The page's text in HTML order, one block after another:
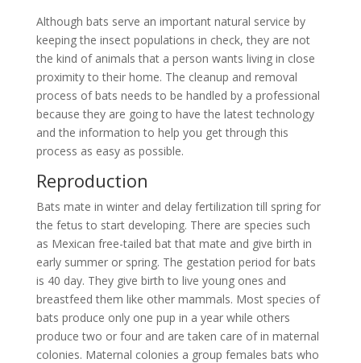
Although bats serve an important natural service by
keeping the insect populations in check, they are not
the kind of animals that a person wants living in close
proximity to their home. The cleanup and removal
process of bats needs to be handled by a professional
because they are going to have the latest technology
and the information to help you get through this
process as easy as possible.
Reproduction
Bats mate in winter and delay fertilization till spring for
the fetus to start developing. There are species such
as Mexican free-tailed bat that mate and give birth in
early summer or spring. The gestation period for bats
is 40 day. They give birth to live young ones and
breastfeed them like other mammals. Most species of
bats produce only one pup in a year while others
produce two or four and are taken care of in maternal
colonies. Maternal colonies a group females bats who